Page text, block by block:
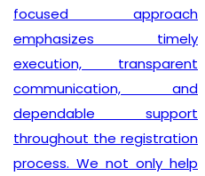
focused approach
emphasizes timely
execution, transparent
communication, and
dependable support
throughout the registration
process. We not only help